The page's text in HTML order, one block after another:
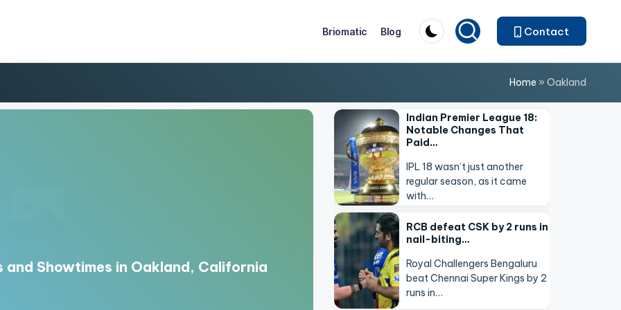
Briomatic Blog Contact
Home » Oakland
and Showtimes in Oakland, California
Indian Premier League 18:
Notable Changes That
Paid…
IPL 18 wasn’t just another
regular season, as it came
with…
RCB defeat CSK by 2 runs in
nail-biting…
Royal Challengers Bengaluru
beat Chennai Super Kings by 2
runs in…